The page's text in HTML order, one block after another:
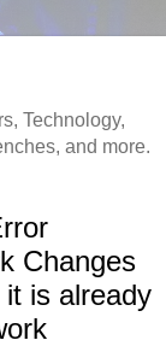
Technology,
and more.
Changes
is already